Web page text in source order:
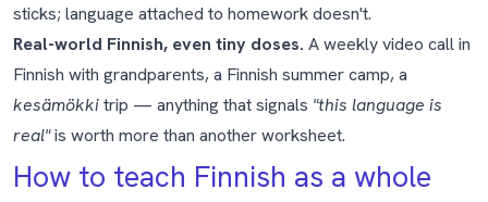
sticks; language attached to homework doesn't.
Real-world Finnish, even tiny doses. A weekly video call in
Finnish with grandparents, a Finnish summer camp, a
kesämökkitrip — anything that signals "this language is
real"is worth more than another worksheet.
How to teach Finnish as a whole